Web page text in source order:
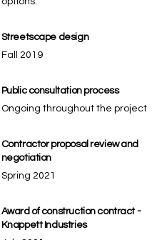
Streetscape design
Fall 2019
Public consultation process
Ongoing throughout the project
Contractor proposal review and
negotiation
Spring 2021
Award of construction contract -
Knappett Industries